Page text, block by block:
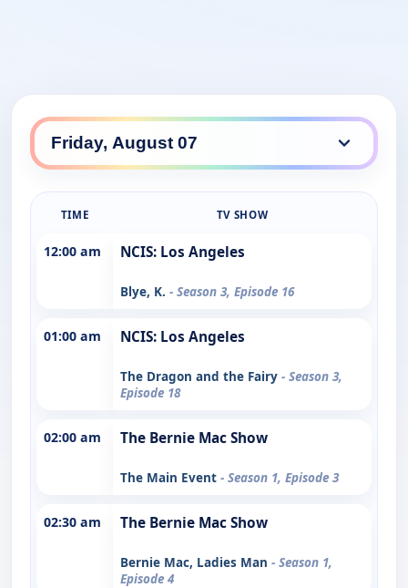
TIME TV SHOW
12:00 am NCIS: Los Angeles
Blye, K. - Season 3, Episode 16
01:00 am NCIS: Los Angeles
The Dragon and the Fairy - Season 3,
Episode 18
02:00 am The Bernie Mac Show
The Main Event - Season 1, Episode 3
02:30 am The Bernie Mac Show
Bernie Mac, Ladies Man - Season 1,
Episode 4